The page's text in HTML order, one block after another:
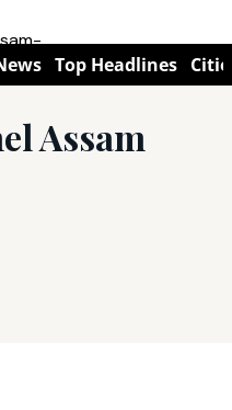
Top Headlines
Assam